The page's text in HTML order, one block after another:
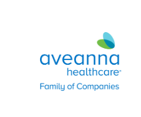
Aveanna